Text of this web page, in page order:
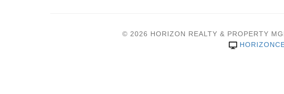
© 2026 HORIZON REALTY & PROPERTY